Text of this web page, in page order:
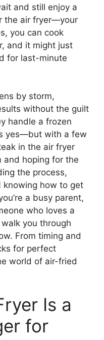
and still enjoy a
the air fryer—your
you can cook
and it might just
for last-minute
by storm,
without the guilt
handle a frozen
yes—but with a few
in the air fryer
and hoping for the
the process,
how to get
a busy parent,
who loves a
you through
From timing and
for perfect
world of air-fried
Is a
for